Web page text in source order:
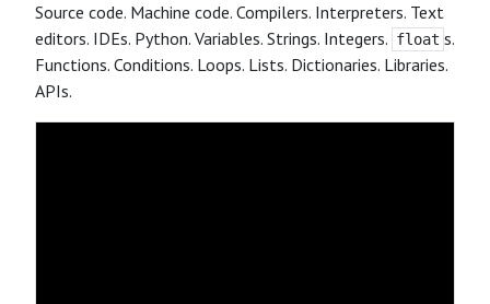
Source code. Machine code. Compilers. Interpreters. Text
editors. IDEs. Python. Variables. Strings. Integers. float s.
Functions. Conditions. Loops. Lists. Dictionaries. Libraries.
APIs.